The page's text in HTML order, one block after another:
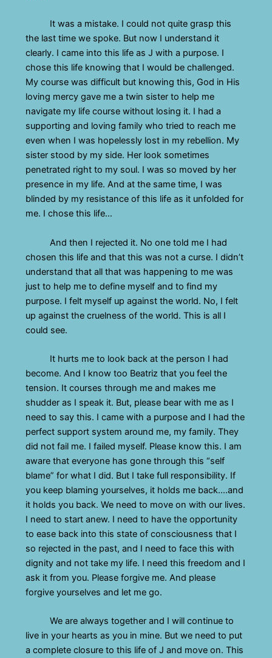
It was a mistake. I could not quite grasp this
the last time we spoke. But now I understand it
clearly. I came into this life as J with a purpose. I
chose this life knowing that I would be challenged.
My course was difficult but knowing this, God in His
loving mercy gave me a twin sister to help me
navigate my life course without losing it. I had a
supporting and loving family who tried to reach me
even when I was hopelessly lost in my rebellion. My
sister stood by my side. Her look sometimes
penetrated right to my soul. I was so moved by her
presence in my life. And at the same time, I was
blinded by my resistance of this life as it unfolded for
me. I chose this life…
And then I rejected it. No one told me I had
chosen this life and that this was not a curse. I didn’t
understand that all that was happening to me was
just to help me to define myself and to find my
purpose. I felt myself up against the world. No, I felt
up against the cruelness of the world. This is all I
could see.
It hurts me to look back at the person I had
become. And I know too Beatriz that you feel the
tension. It courses through me and makes me
shudder as I speak it. But, please bear with me as I
need to say this. I came with a purpose and I had the
perfect support system around me, my family. They
did not fail me. I failed myself. Please know this. I am
aware that everyone has gone through this “self
blame” for what I did. But I take full responsibility. If
you keep blaming yourselves, it holds me back….and
it holds you back. We need to move on with our lives.
I need to start anew. I need to have the opportunity
to ease back into this state of consciousness that I
so rejected in the past, and I need to face this with
dignity and not take my life. I need this freedom and I
ask it from you. Please forgive me. And please
forgive yourselves and let me go.
We are always together and I will continue to
live in your hearts as you in mine. But we need to put
a complete closure to this life of J and move on. This